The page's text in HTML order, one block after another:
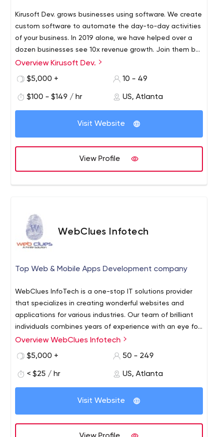
Kirusoft Dev. grows businesses using software. We create
custom software to automate the day-to-day activities
of your business. In 2019 alone, we have helped over a
dozen businesses see 10x revenue growth. Join them by
visiting kirusoft.com to schedule a free consultation.
Overview Kirusoft Dev.
$5,000 +
10 - 49
$100 - $149 / hr US, Atlanta
Visit Website
View Profile
WebClues Infotech
Top Web & Mobile Apps Development company
WebClues InfoTech is a one-stop IT solutions provider
that specializes in creating wonderful websites and
applications for various industries. Our team of brilliant
individuals combines years of experience with an eye for
beautiful designs to create robust, user-friendly
Our web development team is one of the best in the
websites for various clients across the globe Mobile App
mobile app development and we strive to create
Overview WebClues Infotech
$5,000 +
50 - 249
< $25 / hr US, Atlanta
Visit Website